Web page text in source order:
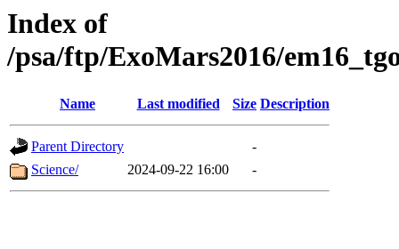
Index of
/psa/ftp/ExoMars2016/
Name Last modified Size Description
Parent Directory
-
Science/
2024-09-22 16:00 -